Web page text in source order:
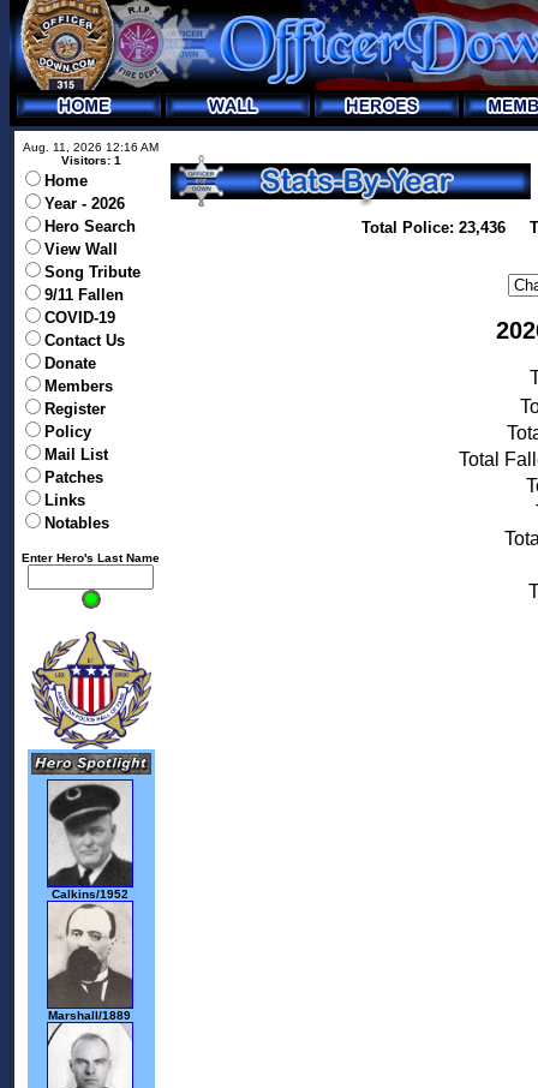
Aug. 11, 2026 12:16 AM
Visitors: 1
Home
Year - 2026
Hero Search
View Wall
Song Tribute
9/11 Fallen
COVID-19
Contact Us
Donate
Members
Register
Policy
Mail List
Patches
Links
Notables
Enter Hero's Last Name
Calkins/1952
Marshall/1889
Total Police: 23,436
Total